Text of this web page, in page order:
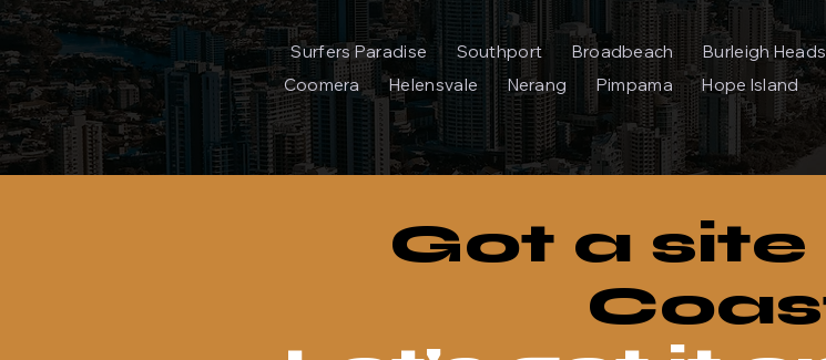
Surfers Paradise Southport Broadbeach Burleigh
Coomera Helensvale Nerang Pimpama Hope Island
Got a site